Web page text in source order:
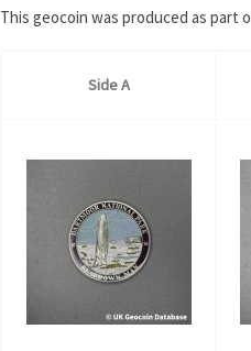
This geocoin was produced as part
Side A